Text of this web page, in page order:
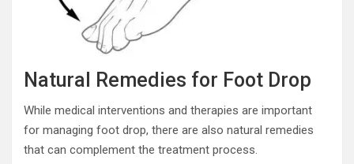
Natural Remedies for Foot Drop
While medical interventions and therapies are important
for managing foot drop, there are also natural remedies
that can complement the treatment process.